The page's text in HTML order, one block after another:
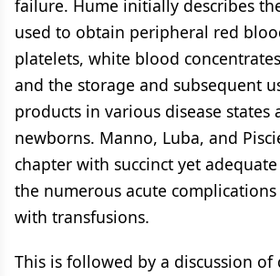
failure. Hume initially describes
used to obtain peripheral red
platelets, white blood
and the storage and subsequent
products in various disease states
newborns. Manno, Luba, and
chapter with succinct yet
the numerous acute
with transfusions.
This is followed by a discussion of